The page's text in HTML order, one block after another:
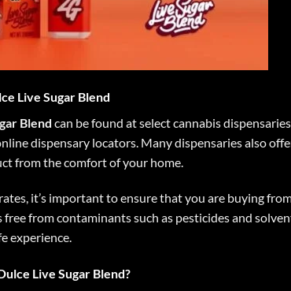
Live Sugar Blend
Blend can be found at select cannabis
dispensary locators. Many dispensaries also
from the comfort of your home.
it’s important to ensure that you are buying
from contaminants such as pesticides and
experience.
Live Sugar Blend?